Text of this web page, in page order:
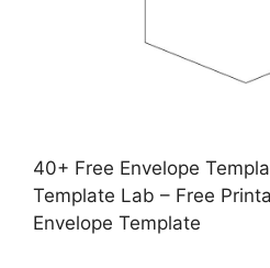
40+ Free Envelope
Template Lab – Free
Envelope Template